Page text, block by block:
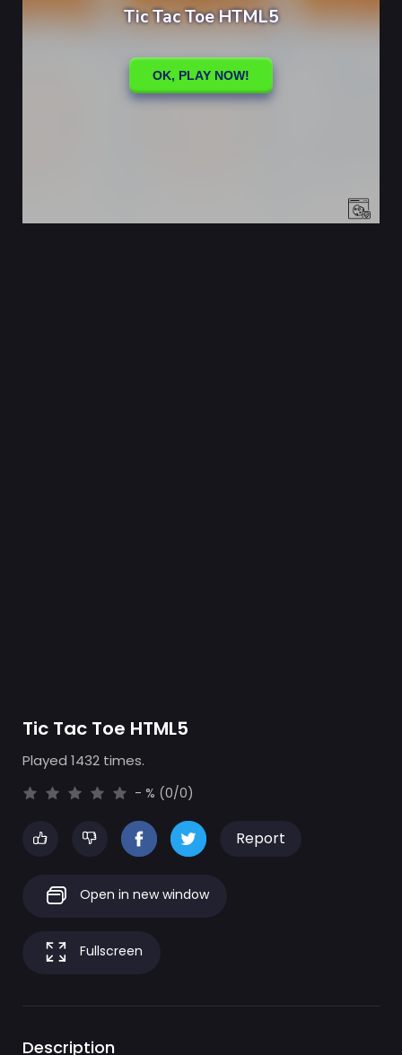
Tic Tac Toe HTML5
Played 1432 times.
- % (0/0)
Report
Open in new window
Fullscreen
Description